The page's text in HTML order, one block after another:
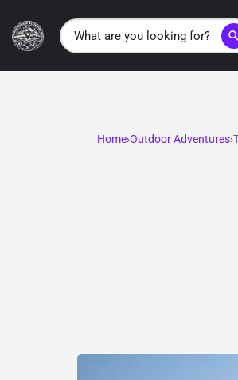
search
Home Outdoor Adventures